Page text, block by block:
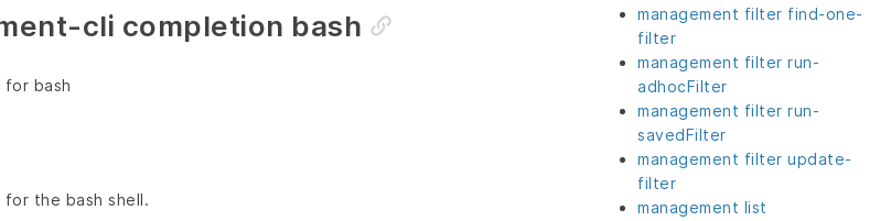
cli completion bash
bash
the bash shell.
management filter find-one-
filter
management filter run-
adhocFilter
management filter run-
savedFilter
management filter update-
filter
management list